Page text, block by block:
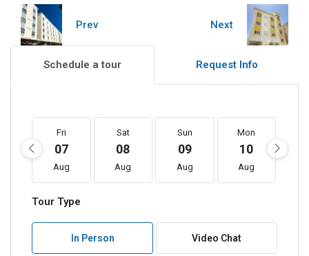
Prev Next
Schedule a tour Request Info
Fri
07
Aug
Sat
08
Aug
Sun
09
Aug
Mon
10
Aug
Tour Type
In Person Video Chat